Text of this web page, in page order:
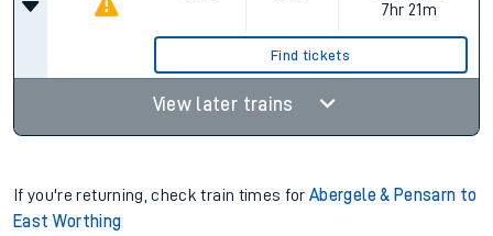
7hr 21m
Find tickets
View later trains
If you're returning, check train times forAbergele & Pensarn to
East Worthing